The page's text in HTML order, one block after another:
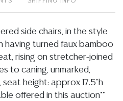
side chairs, in the style
having turned faux bamboo
rising on stretcher-joined
to caning, unmarked,
seat height: approx 17.5"h
offered in this auction**